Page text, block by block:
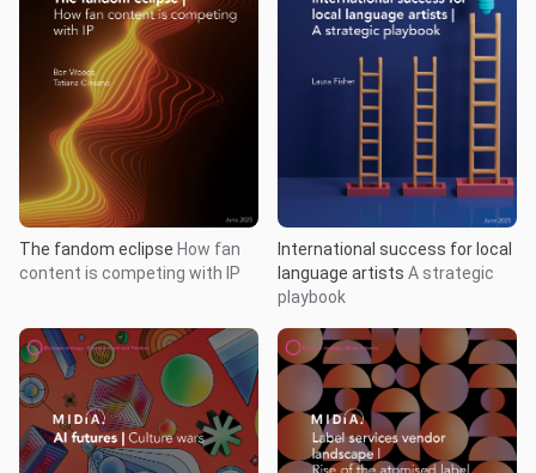
The fandom eclipse How fan
content is competing with IP
International success for local
language artists A strategic
playbook